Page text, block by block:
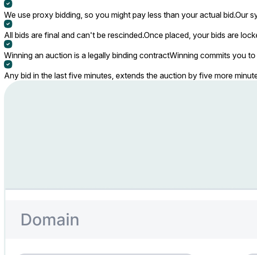
We use proxy bidding, so you might pay less than your actual bid.Our
All bids are final and can't be rescinded.Once placed, your bids are
Winning an auction is a legally binding contractWinning commits you
Any bid in the last five minutes, extends the auction by five more